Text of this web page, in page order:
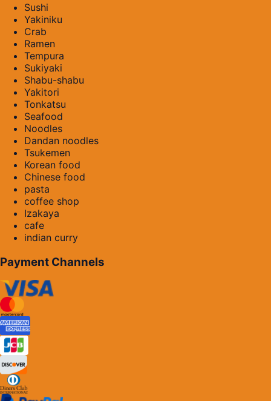
Sushi
Yakiniku
Crab
Ramen
Tempura
Sukiyaki
Shabu-shabu
Yakitori
Tonkatsu
Seafood
Noodles
Dandan noodles
Tsukemen
Korean food
Chinese food
pasta
coffee shop
Izakaya
cafe
indian curry
Payment Channels